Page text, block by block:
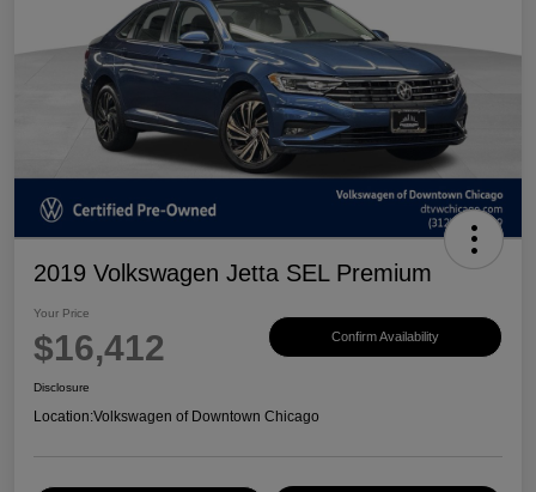
2019 Volkswagen Jetta SEL Premium
Your Price
$16,412 Confirm Availability
Disclosure
Location:Volkswagen of Downtown Chicago